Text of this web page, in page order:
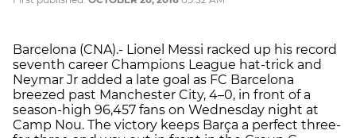
Barcelona (CNA).- Lionel Messi racked up his record
seventh career Champions League hat-trick and
Neymar Jr added a late goal as FC Barcelona
breezed past Manchester City, 4–0, in front of a
season-high 96,457 fans on Wednesday night at
Camp Nou. The victory keeps Barça a perfect three-